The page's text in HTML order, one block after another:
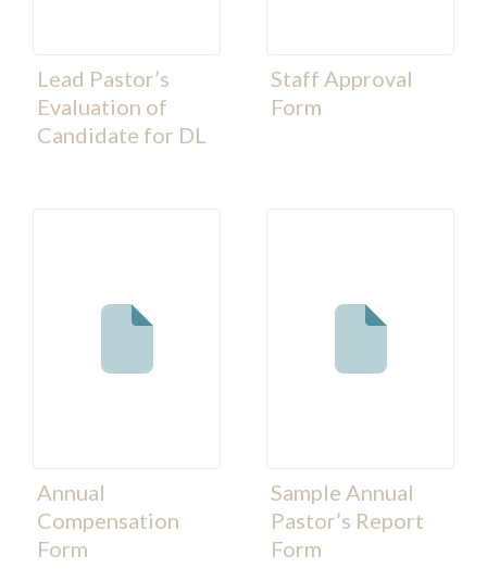
Lead Pastor’s
Evaluation of
Candidate for DL
Staff Approval
Form
Annual
Compensation
Form
Sample Annual
Pastor’s Report
Form